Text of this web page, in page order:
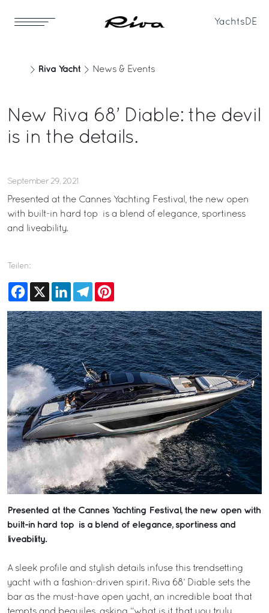
Yachts DE
Riva Yacht News & Events
New Riva 68’ Diable: the devil
is in the details.
September 29, 2021
Presented at the Cannes Yachting Festival, the new open
with built-in hard top is a blend of elegance, sportiness
and liveability.
Teilen:
Facebook
X LinkedInTelegram
Presented at the Cannes Yachting Festival, the new open with
built-in hard top is a blend of elegance, sportiness and
liveability.
A sleek profile and stylish details infuse this trendsetting
yacht with a fashion-driven spirit. Riva 68’ Diable sets the
bar as the must-have open yacht, an incredible boat that